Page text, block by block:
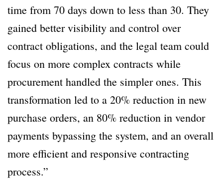
time from 70 days down to less than 30. They
gained better visibility and control over
contract obligations, and the legal team could
focus on more complex contracts while
procurement handled the simpler ones. This
transformation led to a 20% reduction in new
purchase orders, an 80% reduction in vendor
payments bypassing the system, and an overall
more efficient and responsive contracting
process.”